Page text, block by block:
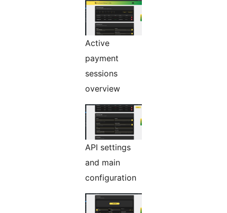
Active
payment
sessions
overview
API settings
and main
configuration